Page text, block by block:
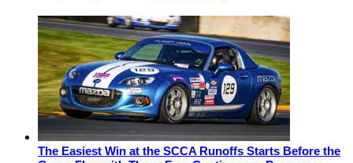
The Easiest Win at the SCCA Runoffs Starts Before the